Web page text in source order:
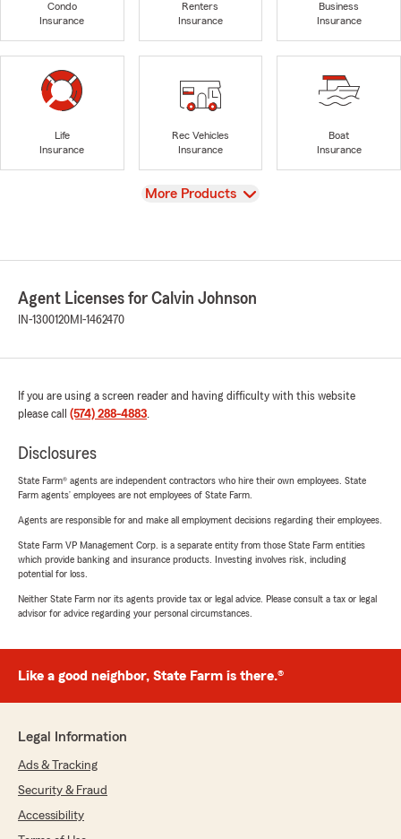
Condo
Insurance
Renters
Insurance
Business
Insurance
Life
Insurance
Rec Vehicles
Insurance
Boat
Insurance
View
More Products
Agent Licenses for Calvin Johnson
IN-1300120MI-1462470
If you are using a screen reader and having difficulty with this website
please call (574) 288-4883.
Disclosures
State Farm® agents are independent contractors who hire their own employees. State
Farm agents’ employees are not employees of State Farm.
Agents are responsible for and make all employment decisions regarding their employees.
State Farm VP Management Corp. is a separate entity from those State Farm entities
which provide banking and insurance products. Investing involves risk, including
potential for loss.
Neither State Farm nor its agents provide tax or legal advice. Please consult a tax or legal
advisor for advice regarding your personal circumstances.
Like a good neighbor, State Farm is there.®
Legal Information
Ads & Tracking
Security & Fraud
Accessibility